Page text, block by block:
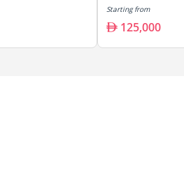
Starting from
125,000